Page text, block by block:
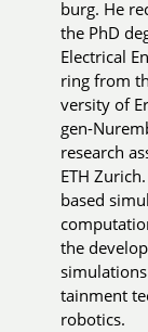
burg. He
the PhD
Elec­tri­cal
ring from
ver­si­ty of
gen-
re­search
ETH
ba­sed
the
tain­ment
ro­bo­tics.